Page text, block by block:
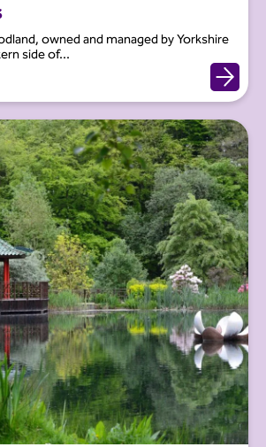
owned and managed by Yorkshire
side of...